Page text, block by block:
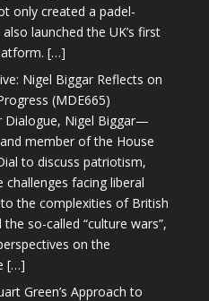
only created a padel-
launched the UK’s first
[…]
Nigel Biggar Reflects on
(MDE665)
Dialogue, Nigel Biggar—
member of the House
to discuss patriotism,
facing liberal
the complexities of British
so-called “culture wars”,
on the
[…]
Green’s Approach to